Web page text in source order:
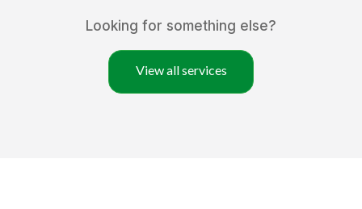
Looking for something else?
View all services